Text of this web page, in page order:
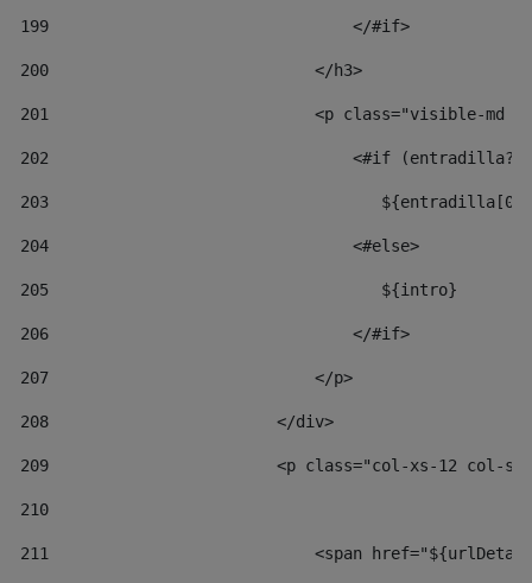
199
                                </#if>
200
                            </h3>
201
<p class="visible-md
202
<#if
203
204
                                <#else>
205
                                   ${intro}
206
                                </#if>
207
                            </p>
208
                        </div>
209
<p class="col-xs-12 col-
210
211
<span